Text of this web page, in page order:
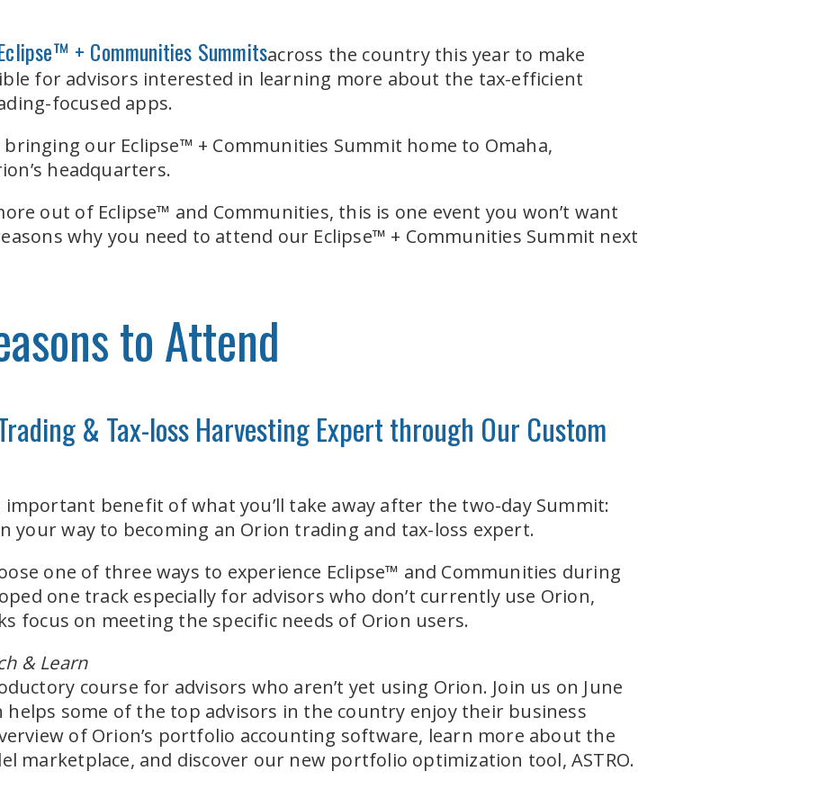
+ Communities Summitsacross the country this year to make
for advisors interested in learning more about the tax-efficient
focused apps.
bringing our Eclipse™ + Communities Summit home to Omaha,
headquarters.
out of Eclipse™ and Communities, this is one event you won’t want
why you need to attend our Eclipse™ + Communities Summit next
to Attend
& Tax-loss Harvesting Expert through Our Custom
important benefit of what you’ll take away after the two-day Summit:
your way to becoming an Orion trading and tax-loss expert.
one of three ways to experience Eclipse™ and Communities during
one track especially for advisors who don’t currently use Orion,
focus on meeting the specific needs of Orion users.
& Learn
course for advisors who aren’t yet using Orion. Join us on June
helps some of the top advisors in the country enjoy their business
of Orion’s portfolio accounting software, learn more about the
marketplace, and discover our new portfolio optimization tool, ASTRO.